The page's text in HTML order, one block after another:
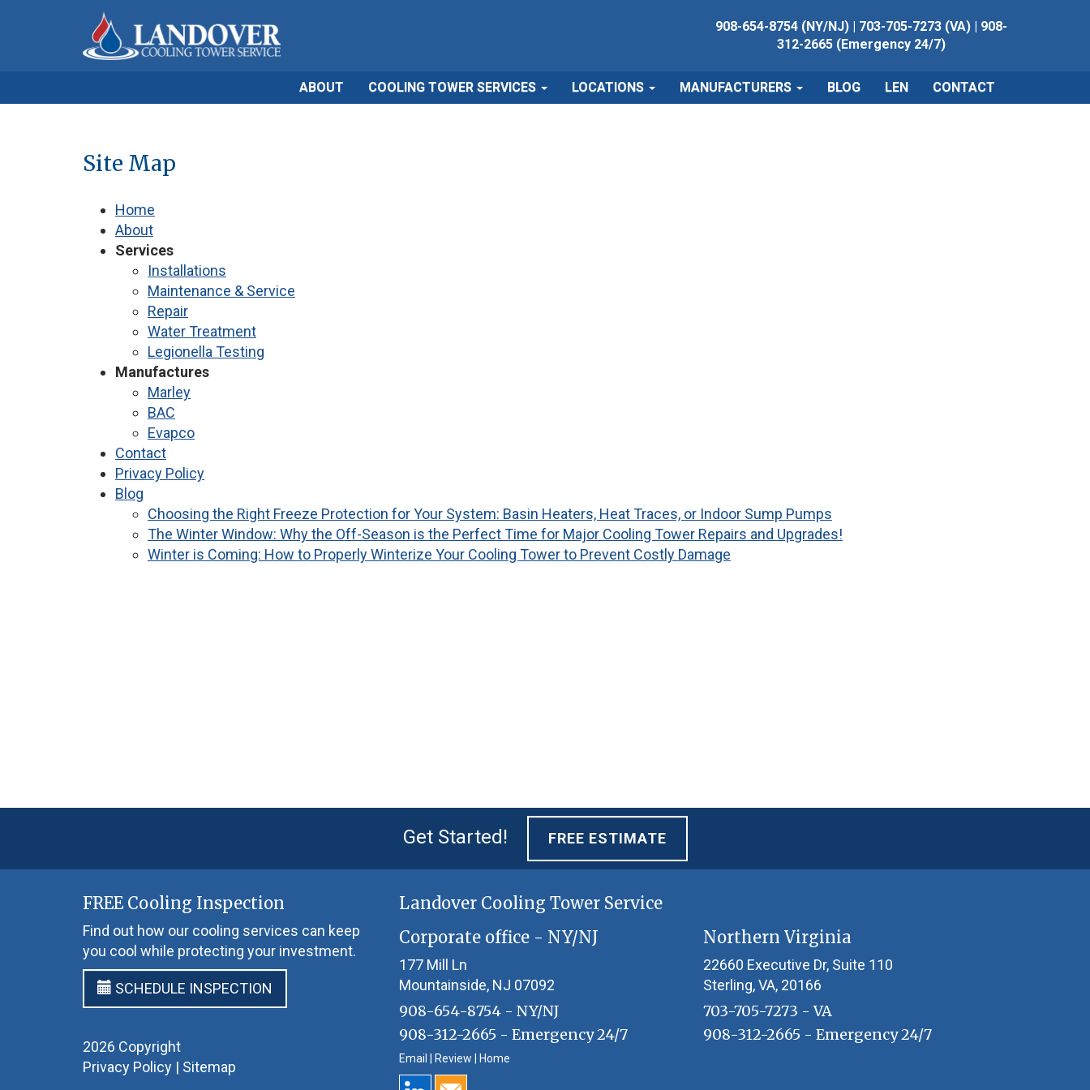
908-654-8754 (NY/NJ) | 703-705-7273 (VA) | 908-
312-2665 (Emergency 24/7)
ABOUT COOLING TOWER SERVICES LOCATIONS MANUFACTURERS BLOG LEN CONTACT
Site Map
Home
About
Services
Installations
Maintenance & Service
Repair
Water Treatment
Legionella Testing
Manufactures
Marley
BAC
Evapco
Contact
Privacy Policy
Blog
Choosing the Right Freeze Protection for Your System: Basin Heaters, Heat Traces, or Indoor Sump Pumps
The Winter Window: Why the Off-Season is the Perfect Time for Major Cooling Tower Repairs and Upgrades!
Winter is Coming: How to Properly Winterize Your Cooling Tower to Prevent Costly Damage
Get Started! FREE ESTIMATE
FREE Cooling Inspection
Find out how our cooling services can keep
you cool while protecting your investment.
SCHEDULE INSPECTION
2026 Copyright
Privacy Policy | Sitemap
Landover Cooling Tower Service
Corporate office - NY/NJ
177 Mill Ln
Mountainside, NJ 07092
908-654-8754 - NY/NJ
908-312-2665 - Emergency 24/7
Northern Virginia
22660 Executive Dr, Suite 110
Sterling, VA, 20166
703-705-7273 - VA
908-312-2665 - Emergency 24/7
Email Review Home